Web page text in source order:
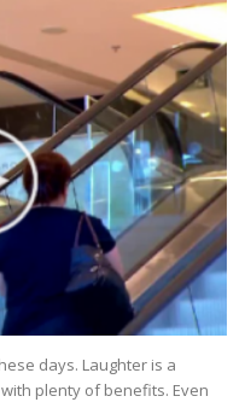
days. Laughter is a
plenty of benefits. Even